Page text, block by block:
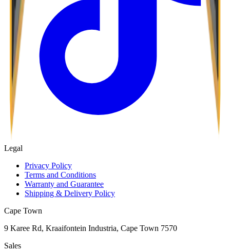
Legal
Privacy Policy
Terms and Conditions
Warranty and Guarantee
Shipping & Delivery Policy
Cape Town
9 Karee Rd, Kraaifontein Industria, Cape Town 7570
Sales